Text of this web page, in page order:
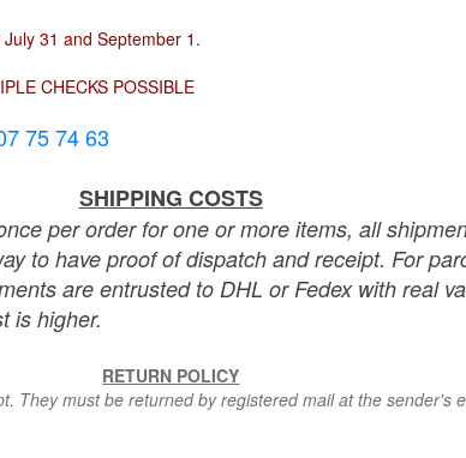
31 and September 1.
CHECKS POSSIBLE
75 74 63
SHIPPING COSTS
per order for one or more items, all
to have proof of dispatch and receipt. For
are entrusted to DHL or Fedex with real
is higher.
RETURN POLICY
They must be returned by registered mail at the sender's